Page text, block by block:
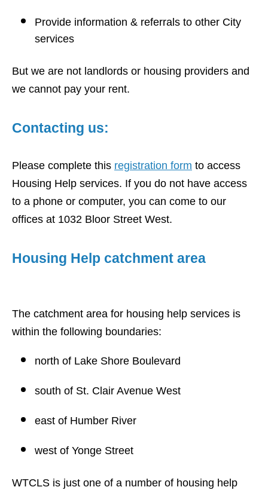
Provide information & referrals to other City
services
But we are not landlords or housing providers and
we cannot pay your rent.
Contacting us:
Please complete this registration form to access
Housing Help services. If you do not have access
to a phone or computer, you can come to our
offices at 1032 Bloor Street West.
Housing Help catchment area
The catchment area for housing help services is
within the following boundaries:
north of Lake Shore Boulevard
south of St. Clair Avenue West
east of Humber River
west of Yonge Street
WTCLS is just one of a number of housing help